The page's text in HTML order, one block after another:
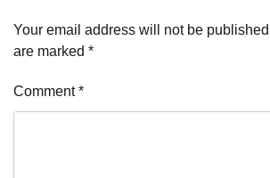
Your email address will not be
are marked *
Comment*